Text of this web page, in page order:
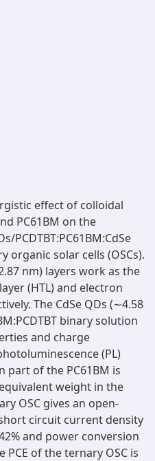
effect of colloidal
PC61BM on the
PCDTBT:PC61BM:CdSe
organic solar cells (OSCs).
nm) layers work as the
(HTL) and electron
The CdSe QDs (∼4.58
binary solution
and charge
(PL)
part of the PC61BM is
weight in the
OSC gives an open-
circuit current density
and power conversion
PCE of the ternary OSC is